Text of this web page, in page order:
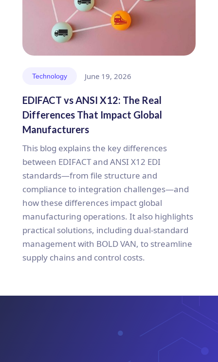
Technology June 19, 2026
EDIFACT vs ANSI X12: The Real
Differences That Impact Global
Manufacturers
This blog explains the key differences
between EDIFACT and ANSI X12 EDI
standards—from file structure and
compliance to integration challenges—and
how these differences impact global
manufacturing operations. It also highlights
practical solutions, including dual-standard
management with BOLD VAN, to streamline
supply chains and control costs.